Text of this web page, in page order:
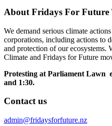
About Fridays For Future
We demand serious climate
corporations, including actions to
and protection of our ecosystems.
Climate and Fridays for Future
Protesting at Parliament Lawn
and 1:30.
Contact us
admin@fridaysforfuture.nz